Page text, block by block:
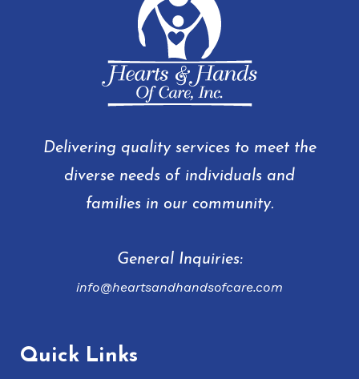
Delivering quality services to meet the
diverse needs of individuals and
families in our community.
General Inquiries:
info@heartsandhandsofcare.com
Quick Links